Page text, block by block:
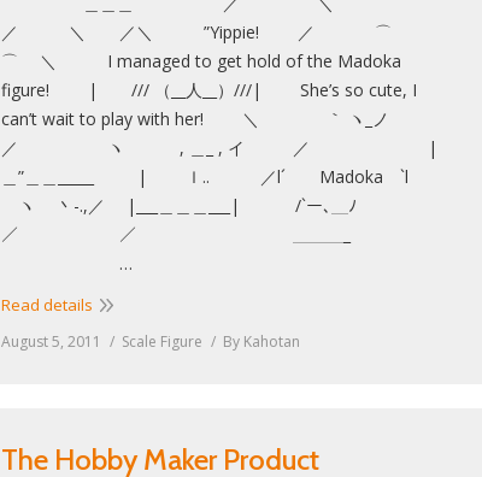
／ ＼ ／＼ ”Yippie! ／ ⌒
⌒ ＼ I managed to get hold of the Madoka
figure! | /// （__人__）///| She’s so cute, I
can’t wait to play with her! ＼ ｀ ヽ_ノ
／ ヽ , ＿_ , イ ／ |
＿”＿＿_____ | ｌ.. ／l´ Madoka `l
ヽ 丶-.,／ |___＿＿＿___| /`ー､＿ﾉ
／ ／ ＿＿＿_
…
Read details
August 5, 2011 Scale Figure By Kahotan
The Hobby Maker Product